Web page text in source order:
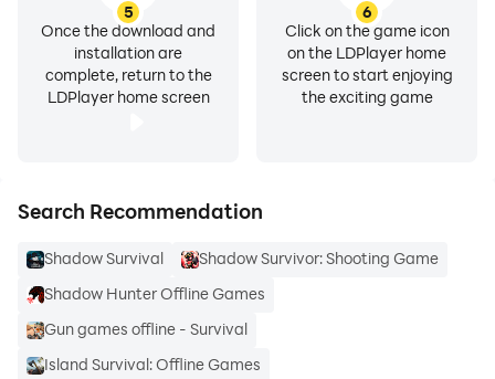
5
Once the download and
installation are
complete, return to the
LDPlayer home screen
6
Click on the game icon
on the LDPlayer home
screen to start enjoying
the exciting game
Search Recommendation
Shadow Survival
Shadow Survivor: Shooting Game
Shadow Hunter Offline Games
Gun games offline - Survival
Island Survival: Offline Games